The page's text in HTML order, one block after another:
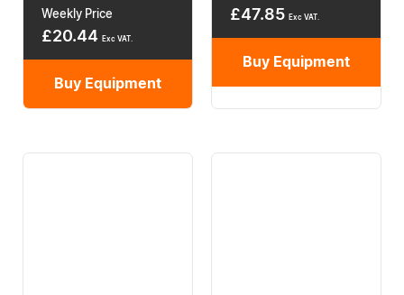
Weekly Price
£20.44 Exc VAT.
Buy Equipment
£47.85 Exc VAT.
Buy Equipment